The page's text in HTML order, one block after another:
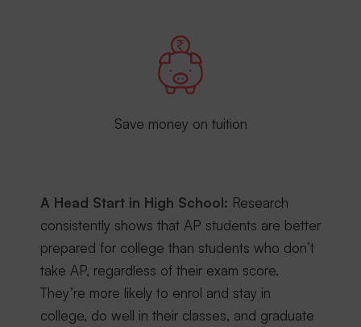
Save money on tuition
A Head Start in High School: Research
consistently shows that AP students are better
prepared for college than students who don’t
take AP, regardless of their exam score.
They’re more likely to enrol and stay in
college, do well in their classes, and graduate